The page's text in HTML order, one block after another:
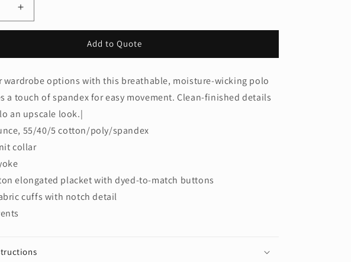
Increase
quantity
Authority®
Women&#39;s
Stretch
Pique
Polo.
L555
Add to Quote
wardrobe options with this breathable, moisture-wicking polo
a touch of spandex for easy movement. Clean-finished details
an upscale look.|
55/40/5 cotton/poly/spandex
collar
elongated placket with dyed-to-match buttons
cuffs with notch detail